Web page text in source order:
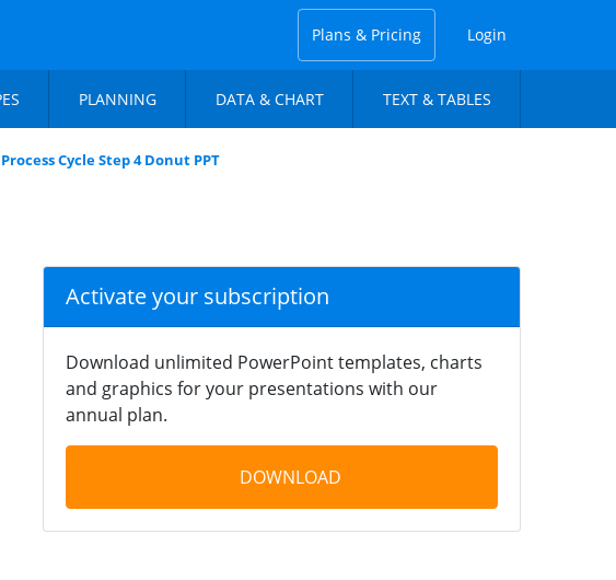
Plans & Pricing Login
PLANNING DATA & CHART TEXT & TABLES
Cycle Step 4 Donut PPT
Activate your subscription
Download unlimited PowerPoint templates, charts
and graphics for your presentations with our
annual plan.
DOWNLOAD